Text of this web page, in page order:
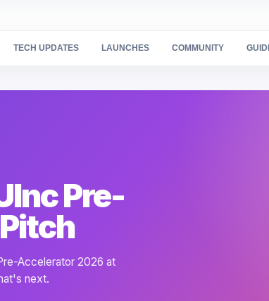
TECH UPDATES LAUNCHES COMMUNITY
Pre-
Accelerator 2026 at
next.